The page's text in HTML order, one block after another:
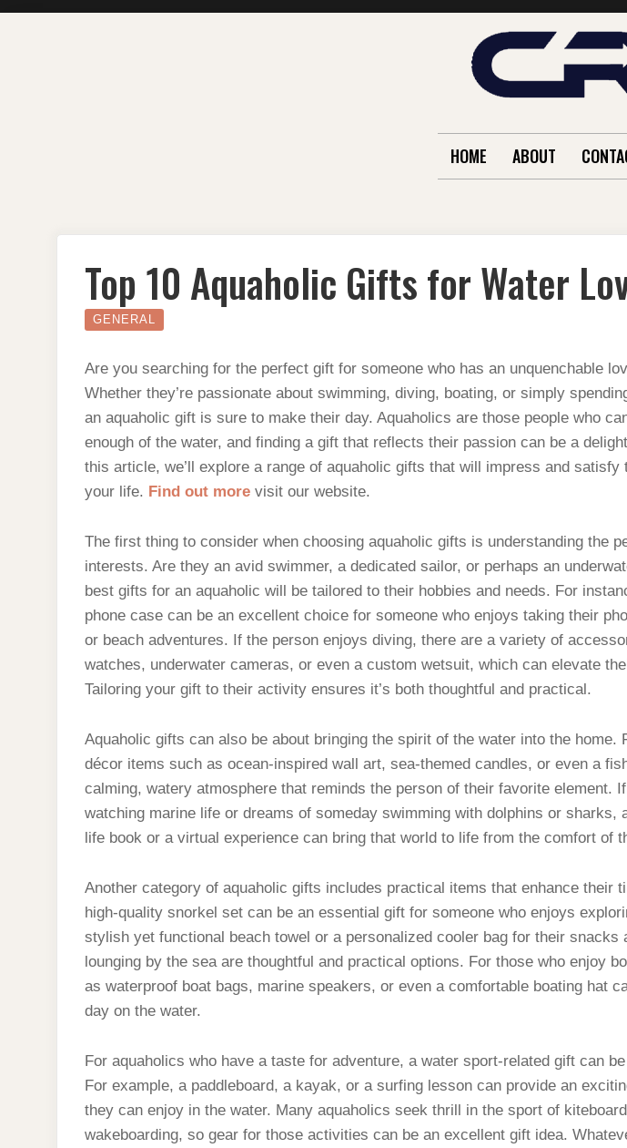
HOME ABOUT
Top 10 Aquaholic Gifts for Water
GENERAL
Are you searching for the perfect gift for someone who has an unquenchable
Whether they’re passionate about swimming, diving, boating, or simply
an aquaholic gift is sure to make their day. Aquaholics are those people who
enough of the water, and finding a gift that reflects their passion can be a
this article, we’ll explore a range of aquaholic gifts that will impress and satisfy
your life. Find out more visit our website.
The first thing to consider when choosing aquaholic gifts is understanding the
interests. Are they an avid swimmer, a dedicated sailor, or perhaps an
best gifts for an aquaholic will be tailored to their hobbies and needs. For
phone case can be an excellent choice for someone who enjoys taking their
or beach adventures. If the person enjoys diving, there are a variety of
watches, underwater cameras, or even a custom wetsuit, which can elevate
Tailoring your gift to their activity ensures it’s both thoughtful and practical.
Aquaholic gifts can also be about bringing the spirit of the water into the home.
décor items such as ocean-inspired wall art, sea-themed candles, or even a
calming, watery atmosphere that reminds the person of their favorite element.
watching marine life or dreams of someday swimming with dolphins or sharks,
life book or a virtual experience can bring that world to life from the comfort of
Another category of aquaholic gifts includes practical items that enhance their
high-quality snorkel set can be an essential gift for someone who enjoys
stylish yet functional beach towel or a personalized cooler bag for their snacks
lounging by the sea are thoughtful and practical options. For those who enjoy
as waterproof boat bags, marine speakers, or even a comfortable boating hat
day on the water.
For aquaholics who have a taste for adventure, a water sport-related gift can
For example, a paddleboard, a kayak, or a surfing lesson can provide an
they can enjoy in the water. Many aquaholics seek thrill in the sport of
wakeboarding, so gear for those activities can be an excellent gift idea.